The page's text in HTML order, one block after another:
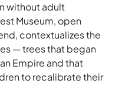
without adult
Museum, open
contextualizes the
— trees that began
Empire and that
to recalibrate their